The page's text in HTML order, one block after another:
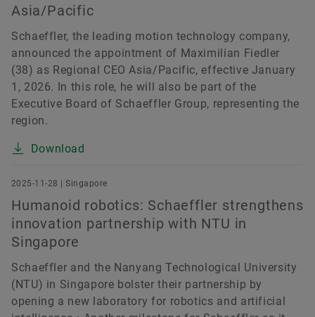
Asia/Pacific
Schaeffler, the leading motion technology company,
announced the appointment of Maximilian Fiedler
(38) as Regional CEO Asia/Pacific, effective January
1, 2026. In this role, he will also be part of the
Executive Board of Schaeffler Group, representing the
region.
Download
2025-11-28 | Singapore
Humanoid robotics: Schaeffler strengthens
innovation partnership with NTU in
Singapore
Schaeffler and the Nanyang Technological University
(NTU) in Singapore bolster their partnership by
opening a new laboratory for robotics and artificial